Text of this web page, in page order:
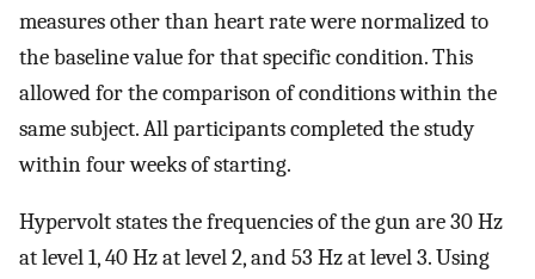
measures other than heart rate were normalized to
the baseline value for that specific condition. This
allowed for the comparison of conditions within the
same subject. All participants completed the study
within four weeks of starting.
Hypervolt states the frequencies of the gun are 30 Hz
at level 1, 40 Hz at level 2, and 53 Hz at level 3. Using